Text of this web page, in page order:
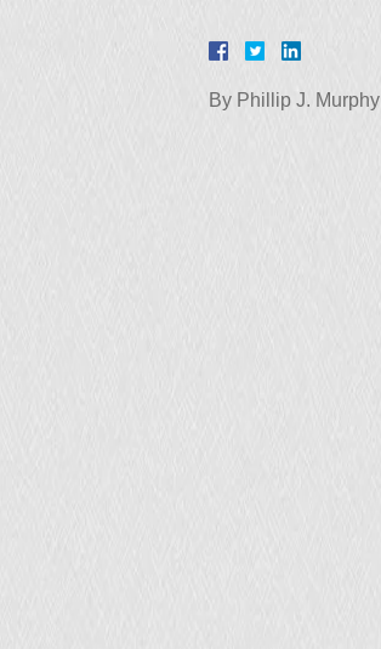
By Phillip J. Murphy